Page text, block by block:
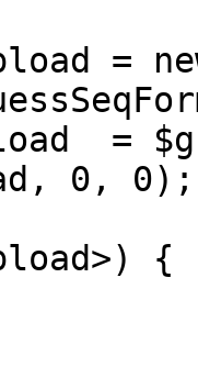
=
=
0, 0);
{